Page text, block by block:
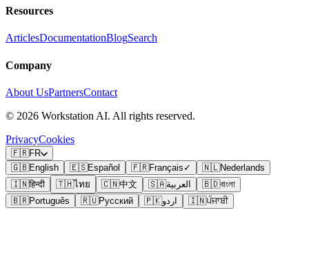
Resources
ArticlesDocumentationBlogSearch
Company
About UsPartnersContact
© 2026 Workstation AI. All rights reserved.
PrivacyCookies
🇫🇷FR
🇬🇧English 🇪🇸Español 🇫🇷Français ✓ 🇳🇱Nederlands
🇮🇳हिन्दी 🇹🇭ไทย 🇨🇳中文 🇸🇦العربية 🇧🇩বাংলা
🇧🇷Português 🇷🇺Русский 🇵🇰اردو 🇮🇳ਪੰਜਾਬੀ